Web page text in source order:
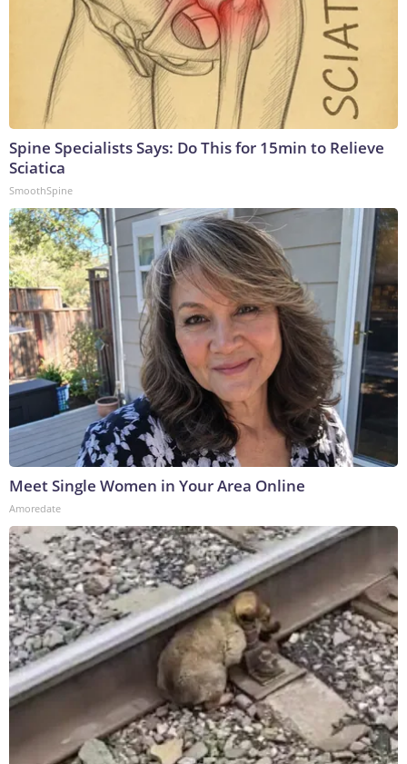
Spine Specialists Says: Do This for 15min to Relieve
Sciatica
SmoothSpine
Meet Single Women in Your Area Online
Amoredate